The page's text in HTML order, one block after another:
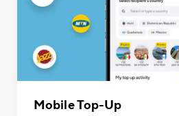
Mobile Top-Up